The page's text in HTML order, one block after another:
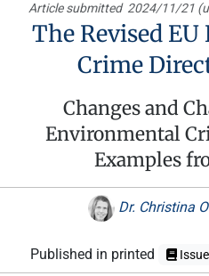
Article submitted 2024/11/21
The Revised
Crime
Changes and
Environmental
Examples
Dr. Christina
Published in printed